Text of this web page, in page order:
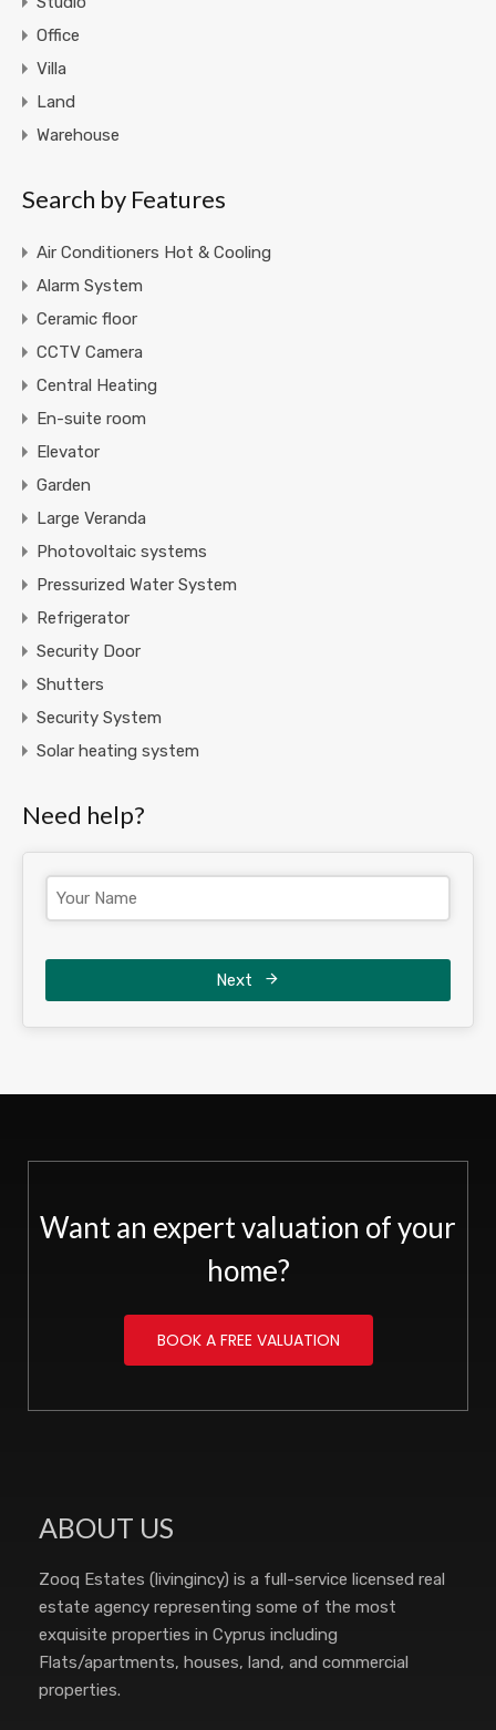
Office
Villa
Land
Warehouse
Search by Features
Air Conditioners Hot & Cooling
Alarm System
Ceramic floor
CCTV Camera
Central Heating
En-suite room
Elevator
Garden
Large Veranda
Photovoltaic systems
Pressurized Water System
Refrigerator
Security Door
Shutters
Security System
Solar heating system
Need help?
Next
Want an expert valuation of your
home?
BOOK A FREE VALUATION
ABOUT US
Zooq Estates (livingincy) is a full-service licensed real
estate agency representing some of the most
exquisite properties in Cyprus including
Flats/apartments, houses, land, and commercial
properties.